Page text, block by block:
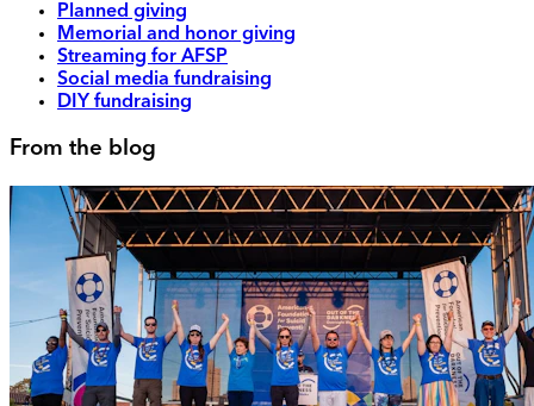
Planned giving
Memorial and honor giving
Streaming for AFSP
Social media fundraising
DIY fundraising
From the blog